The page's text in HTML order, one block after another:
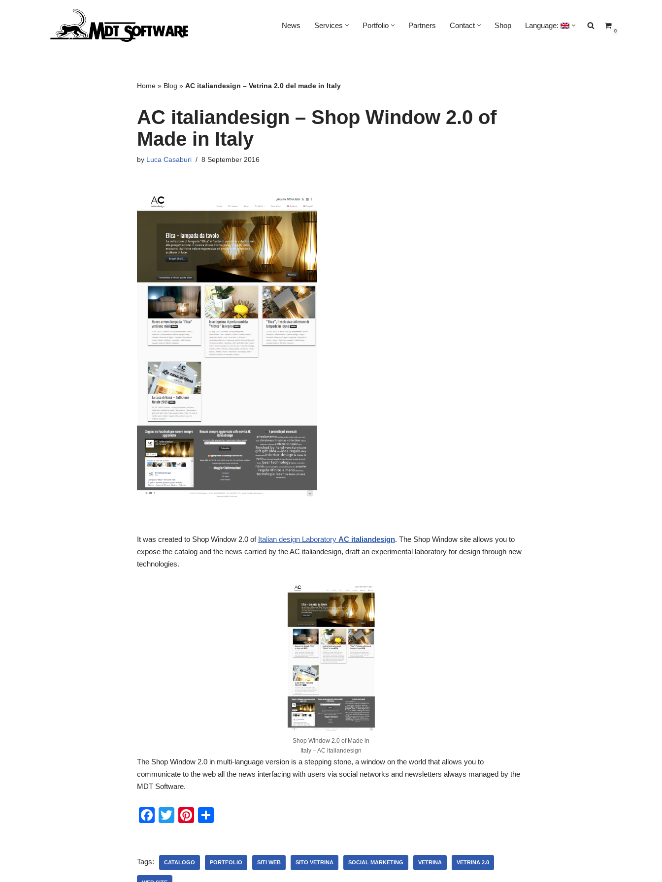
News Services Portfolio Partners Contact Shop Language:
0
Home» Blog » AC italiandesign – Vetrina 2.0 del made in Italy
AC italiandesign – Shop Window 2.0 of
Made in Italy
by Luca Casaburi 8 September 2016
It was created to Shop Window 2.0 of Italian design Laboratory AC italiandesign. The Shop Window site allows you to
expose the catalog and the news carried by the AC italiandesign, draft an experimental laboratory for design through new
technologies.
Shop Window 2.0 of Made in
Italy – AC italiandesign
The Shop Window 2.0 in multi-language version is a stepping stone, a window on the world that allows you to
communicate to the web all the news interfacing with users via social networks and newsletters always managed by the
MDT Software.
F
e
b
T
er
Pi
e
S
e
Tags: CATALOGO PORTFOLIO SITI WEB SITO VETRINA SOCIAL MARKETING VETRINA VETRINA 2.0